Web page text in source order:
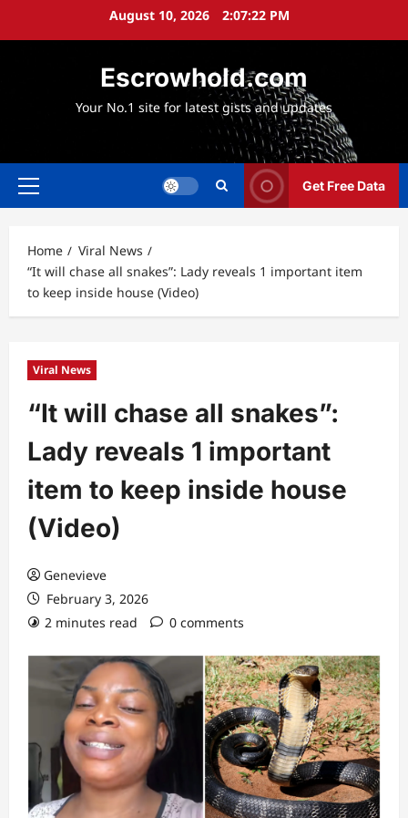
August 10, 2026 2:07:22 PM
Escrowhold.com
Your No.1 site for latest gists and updates
Primary
Get Free Data
Home
Viral News
“It will chase all snakes”: Lady reveals 1 important item
to keep inside house (Video)
Viral News
“It will chase all snakes”:
Lady reveals 1 important
item to keep inside house
(Video)
Genevieve
February 3, 2026
2 minutes read
0 comments